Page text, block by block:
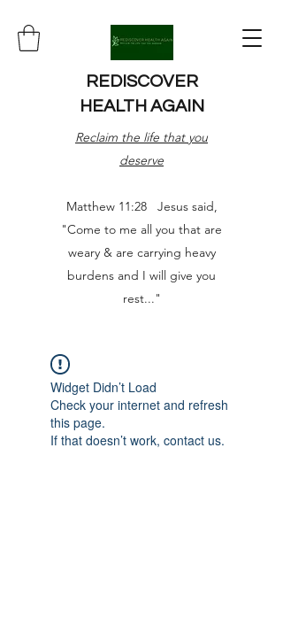
REDISCOVER
HEALTH AGAIN
Reclaim the life that you
deserve
Matthew 11:28 Jesus said,
"Come to me all you that are
weary & are carrying heavy
burdens and I will give you
rest..."
Widget Didn’t Load
Check your internet and refresh
this page.
If that doesn’t work, contact us.